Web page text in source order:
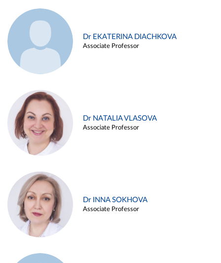
Dr EKATERINA DIACHKOVA
Associate Professor
Dr NATALIA VLASOVA
Associate Professor
Dr INNA SOKHOVA
Associate Professor